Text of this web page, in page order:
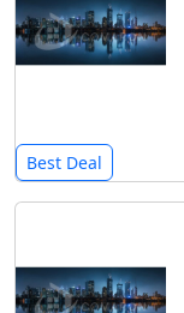
Best Deal